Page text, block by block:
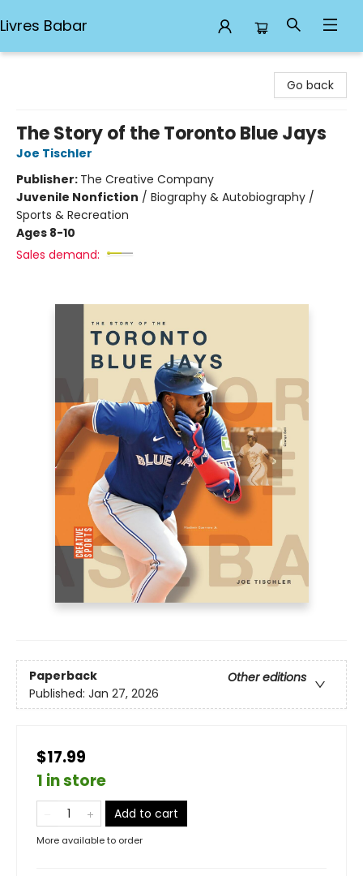
Livres Babar
Go back
The Story of the Toronto Blue Jays
Joe Tischler
Publisher: The Creative Company
Juvenile Nonfiction / Biography & Autobiography /
Sports & Recreation
Ages 8-10
Sales demand:
Paperback
Other editions
Published: Jan 27, 2026
$17.99
1 in store
Add to cart
More available to order